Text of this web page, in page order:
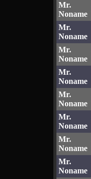
Mr.
Noname
Mr.
Noname
Mr.
Noname
Mr.
Noname
Mr.
Noname
Mr.
Noname
Mr.
Noname
Mr.
Noname